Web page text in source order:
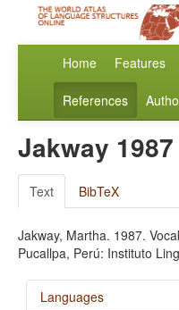
Home Features
References
Jakway 1987
Text BibTeX
Jakway, Martha. 1987.
Pucallpa, Perú: Instituto
Languages